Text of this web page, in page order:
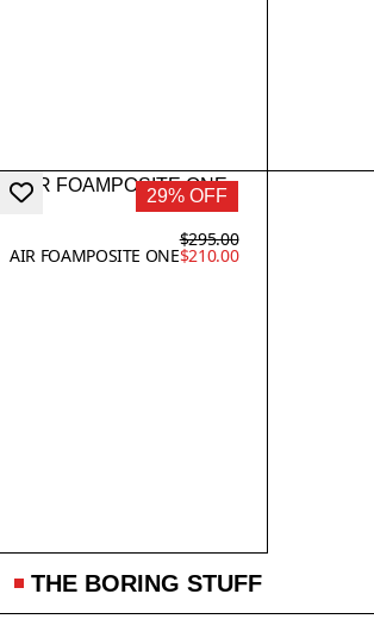
29% OFF
AIR FOAMPOSITE ONE
$295.00
$210.00
THE BORING STUFF